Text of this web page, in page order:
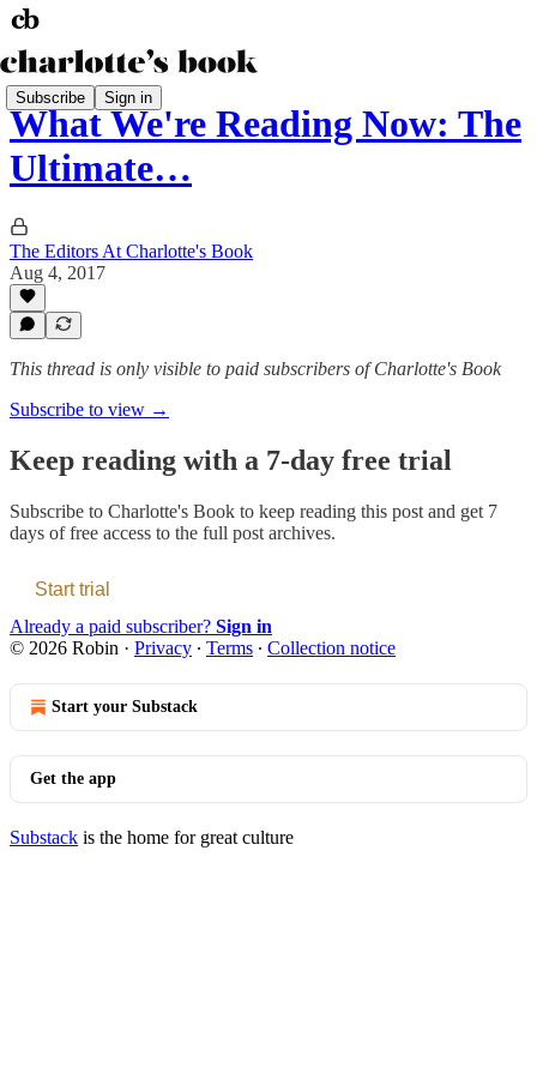
Subscribe Sign in
What We're Reading Now: The
Ultimate…
The Editors At Charlotte's Book
Aug 4, 2017
This thread is only visible to paid subscribers of Charlotte's Book
Subscribe to view →
Keep reading with a 7-day free trial
Subscribe to Charlotte's Book to keep reading this post and get 7
days of free access to the full post archives.
Start trial
Already a paid subscriber? Sign in
© 2026 Robin · Privacy ∙ Terms ∙ Collection notice
Start your Substack
Get the app
Substack is the home for great culture